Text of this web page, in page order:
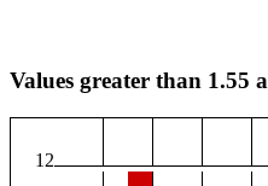
Values greater than 1.55
12